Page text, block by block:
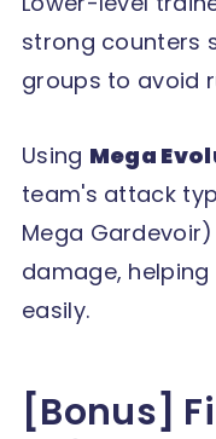
strong counters
groups to avoid
Using Mega
team's attack
Mega
damage,
easily.
[Bonus]